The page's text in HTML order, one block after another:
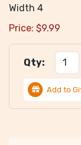
Width 4
Price: $9.99
Qty:
Add to